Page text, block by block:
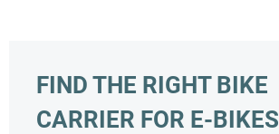
FIND THE RIGHT BIKE
CARRIER FOR E-BIKES